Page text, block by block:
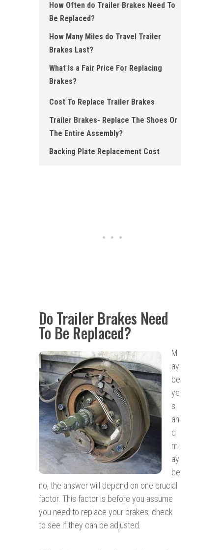
How Often do Trailer Brakes Need To
Be Replaced?
How Many Miles do Travel Trailer
Brakes Last?
What is a Fair Price For Replacing
Brakes?
Cost To Replace Trailer Brakes
Trailer Brakes- Replace The Shoes Or
The Entire Assembly?
Backing Plate Replacement Cost
Do Trailer Brakes Need
To Be Replaced?
M
ay
be
ye
s
an
d
m
ay
be
no, the answer will depend on one crucial
factor. This factor is before you assume
you need to replace your brakes, check
to see if they can be adjusted.